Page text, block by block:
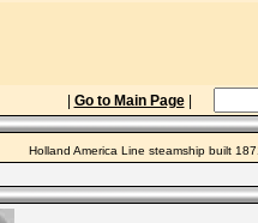
Go to Main Page|
Holland America Line steamship built